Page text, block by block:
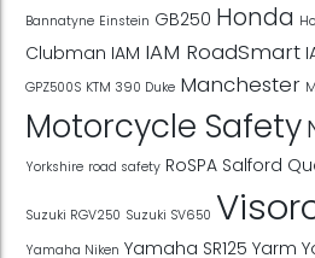
Bannatyne Einstein GB250 Honda
Clubman IAM IAM RoadSmart
GPZ500S KTM 390 Duke Manchester
Motorcycle Safety
Yorkshire road safety RoSPA Salford
Suzuki RGV250 Suzuki SV650
Yamaha Niken Yamaha SR125 Yarm